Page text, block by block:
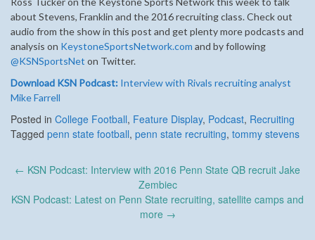
about Stevens, Franklin and the 2016 recruiting class. Check out
audio from the show in this post and get plenty more podcasts and
analysis on KeystoneSportsNetwork.com and by following
@KSNSportsNet on Twitter.
Download KSN Podcast: Interview with Rivals recruiting analyst
Mike Farrell
Posted in College Football, Feature Display, Podcast, Recruiting
Tagged penn state football, penn state recruiting, tommy stevens
Post
← KSN Podcast: Interview with 2016 Penn State QB recruit Jake
Zembiec
KSN Podcast: Latest on Penn State recruiting, satellite camps and
more →